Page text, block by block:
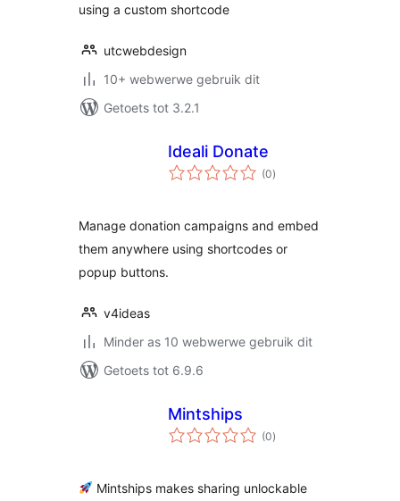
using a custom shortcode
utcwebdesign
10+ webwerwe gebruik dit
Getoets tot 3.2.1
Ideali Donate
(0total
ratings
)
Manage donation campaigns and embed
them anywhere using shortcodes or
popup buttons.
v4ideas
Minder as 10 webwerwe gebruik dit
Getoets tot 6.9.6
Mintships
(0total
ratings
)
Mintships makes sharing unlockable